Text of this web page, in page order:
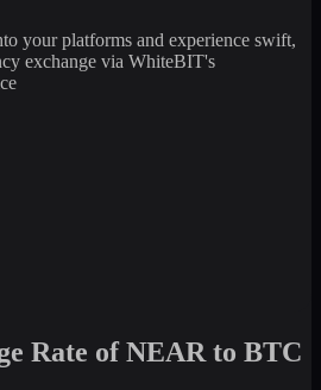
your platforms and experience swift,
exchange via WhiteBIT's
Rate of NEAR to BTC